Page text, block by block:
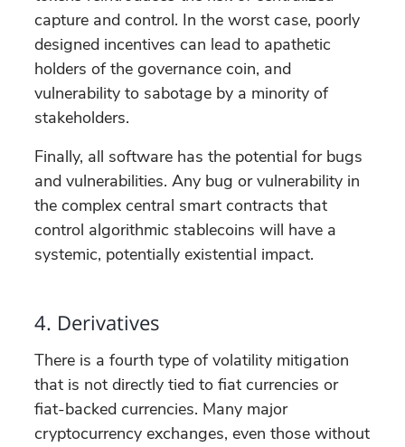
capture and control. In the worst case, poorly
designed incentives can lead to apathetic
holders of the governance coin, and
vulnerability to sabotage by a minority of
stakeholders.
Finally, all software has the potential for bugs
and vulnerabilities. Any bug or vulnerability in
the complex central smart contracts that
control algorithmic stablecoins will have a
systemic, potentially existential impact.
4. Derivatives
There is a fourth type of volatility mitigation
that is not directly tied to fiat currencies or
fiat-backed currencies. Many major
cryptocurrency exchanges, even those without